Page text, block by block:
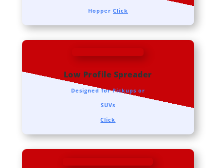
Hopper Click
Low Profile Spreader
Designed for Pickups or
SUVs
Click